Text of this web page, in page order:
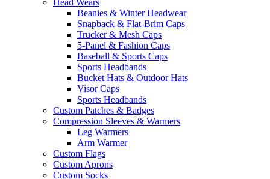
Head Wears
Beanies & Winter Headwear
Snapback & Flat-Brim Caps
Trucker & Mesh Caps
5-Panel & Fashion Caps
Baseball & Sports Caps
Sports Headbands
Bucket Hats & Outdoor Hats
Visor Caps
Sports Headbands
Custom Patches & Badges
Compression Sleeves & Warmers
Leg Warmers
Arm Warmer
Custom Flags
Custom Aprons
Custom Socks